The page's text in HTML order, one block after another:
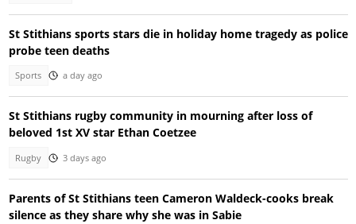
St Stithians sports stars die in holiday home tragedy as police
probe teen deaths
Sports a day ago
St Stithians rugby community in mourning after loss of
beloved 1st XV star Ethan Coetzee
Rugby 3 days ago
Parents of St Stithians teen Cameron Waldeck-cooks break
silence as they share why she was in Sabie